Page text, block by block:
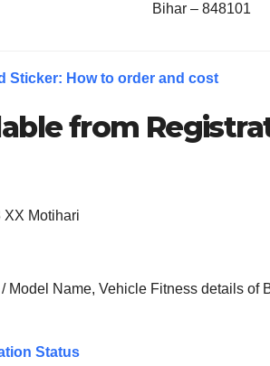
Bihar – 848101
Sticker: How to order and cost
from
XX Motihari
Model Name, Vehicle Fitness details of
Status